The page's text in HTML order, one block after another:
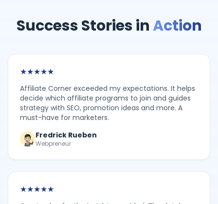
Success Stories inAction
★★★★★
Affiliate Corner exceeded my expectations. It helps
decide which affiliate programs to join and guides
strategy with SEO, promotion ideas and more. A
must-have for marketers.
Fredrick Rueben
Webpreneur
★★★★★